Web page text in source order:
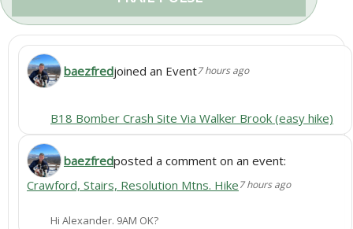
baezfredjoined an Event7 hours ago
B18 Bomber Crash Site Via Walker Brook (easy hike)
baezfredposted a comment on an event:
Crawford, Stairs, Resolution Mtns. Hike7 hours ago
Hi Alexander. 9AM OK?